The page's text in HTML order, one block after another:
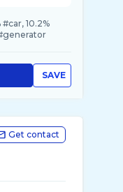
#car, 10.2%
SAVE
Get contact